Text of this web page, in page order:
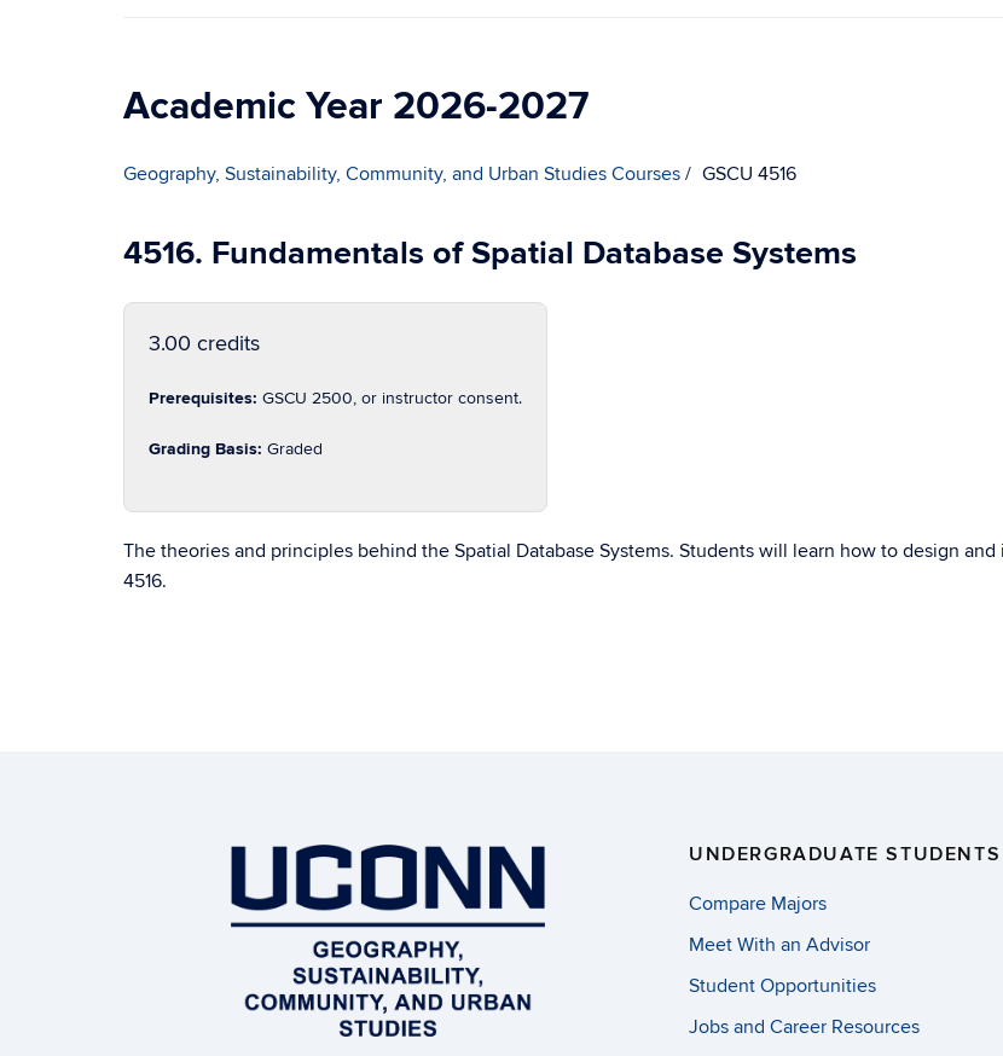
Academic Year 2026-2027
Geography, Sustainability, Community, and Urban Studies Courses GSCU 4516
4516. Fundamentals of Spatial Database Systems
3.00 credits
Prerequisites: GSCU 2500, or instructor consent.
Grading Basis: Graded
The theories and principles behind the Spatial Database Systems. Students will learn how to design
4516.
UNDERGRADUATE STUDENTS
Compare Majors
Meet With an Advisor
Student Opportunities
Jobs and Career Resources